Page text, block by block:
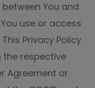
You and
use or access
Privacy Policy
the respective
Agreement or